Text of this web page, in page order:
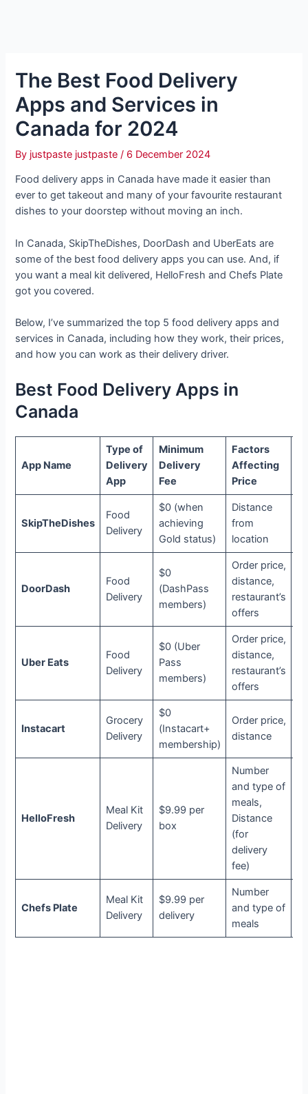
The Best Food Delivery
Apps and Services in
Canada for 2024
By justpaste justpaste/ 6 December 2024
Food delivery apps in Canada have made it easier than
ever to get takeout and many of your favourite restaurant
dishes to your doorstep without moving an inch.
In Canada, SkipTheDishes, DoorDash and UberEats are
some of the best food delivery apps you can use. And, if
you want a meal kit delivered, HelloFresh and Chefs Plate
got you covered.
Below, I’ve summarized the top 5 food delivery apps and
services in Canada, including how they work, their prices,
and how you can work as their delivery driver.
Best Food Delivery Apps in
Canada
App Name
Type of
Delivery
App
Minimum
Delivery
Fee
Factors
Affecting
Price
SkipTheDishes
Food
Delivery
$0 (when
achieving
Gold status)
Distance
from
location
DoorDash
Food
Delivery
$0
(DashPass
members)
Order price,
distance,
restaurant’s
offers
Uber Eats
Food
Delivery
$0 (Uber
Pass
members)
Order price,
distance,
restaurant’s
offers
Instacart
Grocery
Delivery
$0
(Instacart+
membership)
Order price,
distance
HelloFresh
Meal Kit
Delivery
$9.99 per
box
Number
and type of
meals,
Distance
(for
delivery
fee)
Chefs Plate
Meal Kit
Delivery
$9.99 per
delivery
Number
and type of
meals